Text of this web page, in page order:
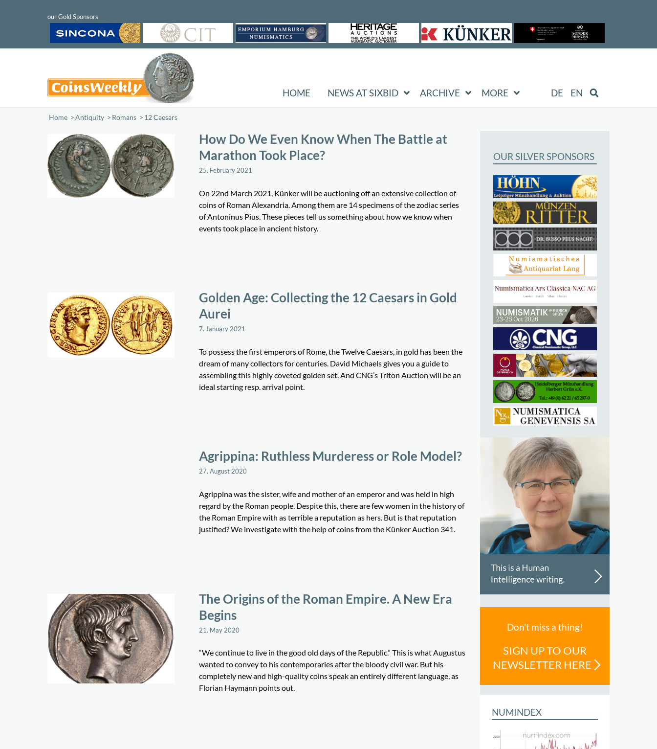
HOME NEWS AT SIXBID ARCHIVE MORE DE EN
Home /Antiquity /Romans /12 Caesars
How Do We Even Know When The Battle at
Marathon Took Place?
25. February 2021
On 22nd March 2021, Künker will be auctioning off an extensive collection of
coins of Roman Alexandria. Among them are 14 specimens of the zodiac series
of Antoninus Pius. These pieces tell us something about how we know when
events took place in ancient history.
Golden Age: Collecting the 12 Caesars in Gold
Aurei
7. January 2021
To possess the first emperors of Rome, the Twelve Caesars, in gold has been the
dream of many collectors for centuries. David Michaels gives you a guide to
assembling this highly coveted golden set. And CNG’s Triton Auction will be an
ideal starting resp. arrival point.
Agrippina: Ruthless Murderess or Role Model?
27. August 2020
Agrippina was the sister, wife and mother of an emperor and was held in high
regard by the Roman people. Despite this, there are few women in the history of
the Roman Empire with as terrible a reputation as hers. But is that reputation
justified? We investigate with the help of coins from the Künker Auction 341.
The Origins of the Roman Empire. A New Era
Begins
21. May 2020
“We continue to live in the good old days of the Republic.” This is what Augustus
wanted to convey to his contemporaries after the bloody civil war. But his
completely new and high-quality coins speak an entirely different language, as
Florian Haymann points out.
OUR SILVER SPONSORS
Don't miss a thing!
SIGN UP TO OUR
NEWSLETTER HERE
NUMINDEX